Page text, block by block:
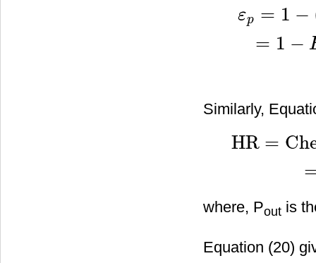
εp = 1 −
= 1 −
−(exergy
Similarly,
HR =
where, Pout is
Equation (20)